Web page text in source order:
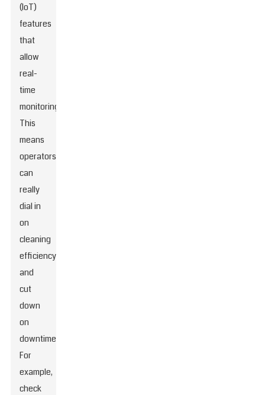
(IoT)
features
that
allow
real-
time
monitoring.
This
means
operators
can
really
dial in
on
cleaning
efficiency
and
cut
down
on
downtime.
For
example,
check